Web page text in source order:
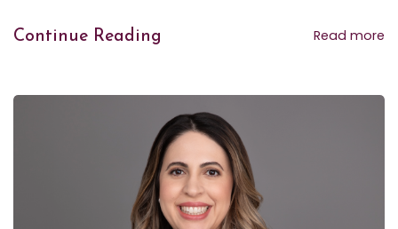
Continue Reading Read more